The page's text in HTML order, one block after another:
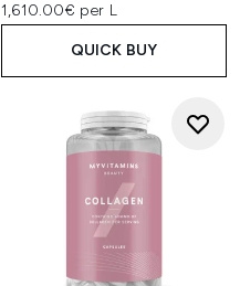
1,610.00€ per L
QUICK BUY